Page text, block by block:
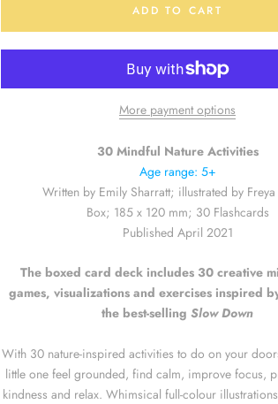
ADD TO CART
More payment options
30 Mindful Nature Activities
Age range: 5+
Written by Emily Sharratt; illustrated by Freya
Box; 185 x 120 mm; 30 Flashcards
Published April 2021
The boxed card deck includes 30 creative
games, visualizations and exercises inspired
the best-selling Slow Down
With 30 nature-inspired activities to do on your
little one feel grounded, find calm, improve focus,
kindness and relax. Whimsical full-colour